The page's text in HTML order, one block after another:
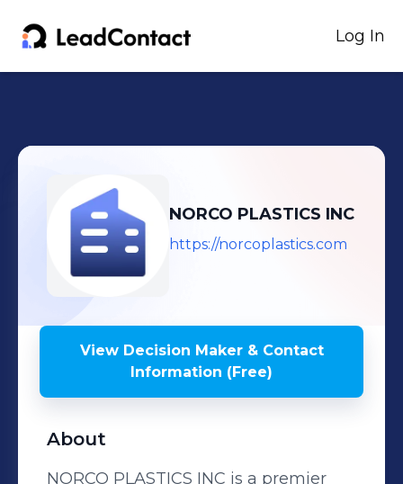
Log In
NORCO PLASTICS INC
https://norcoplastics.com
View Decision Maker & Contact
Information (Free)
About
NORCO PLASTICS INC is a premier